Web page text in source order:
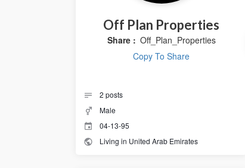
Off Plan Properties
Share : Off_Plan_Properties
Copy To Share
2 posts
Male
04-13-95
Living in United Arab Emirates